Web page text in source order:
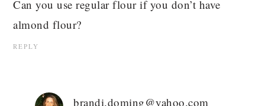
Can you use regular flour if you don’t have
almond flour?
REPLY
brandi.doming@yahoo.com